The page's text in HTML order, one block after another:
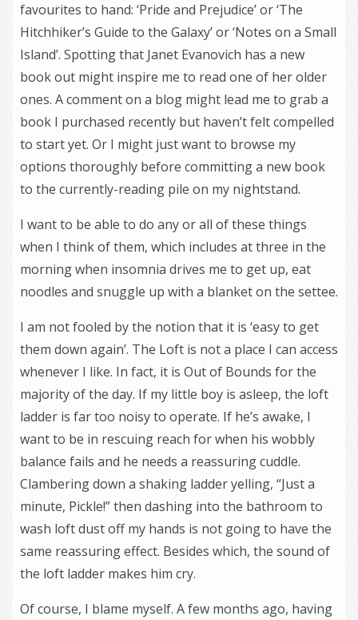
favourites to hand: ‘Pride and Prejudice’ or ‘The
Hitchhiker’s Guide to the Galaxy’ or ‘Notes on a Small
Island’. Spotting that Janet Evanovich has a new
book out might inspire me to read one of her older
ones. A comment on a blog might lead me to grab a
book I purchased recently but haven’t felt compelled
to start yet. Or I might just want to browse my
options thoroughly before committing a new book
to the currently-reading pile on my nightstand.
I want to be able to do any or all of these things
when I think of them, which includes at three in the
morning when insomnia drives me to get up, eat
noodles and snuggle up with a blanket on the settee.
I am not fooled by the notion that it is ‘easy to get
them down again’. The Loft is not a place I can access
whenever I like. In fact, it is Out of Bounds for the
majority of the day. If my little boy is asleep, the loft
ladder is far too noisy to operate. If he’s awake, I
want to be in rescuing reach for when his wobbly
balance fails and he needs a reassuring cuddle.
Clambering down a shaking ladder yelling, “Just a
minute, Pickle!” then dashing into the bathroom to
wash loft dust off my hands is not going to have the
same reassuring effect. Besides which, the sound of
the loft ladder makes him cry.
Of course, I blame myself. A few months ago, having